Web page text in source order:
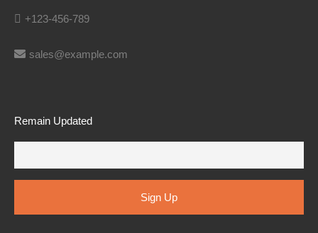
+123-456-789
sales@example.com
Remain Updated